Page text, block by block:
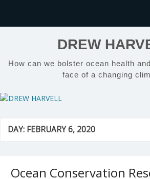
DREW
How can we bolster ocean health
face of a changing
DAY: FEBRUARY 6, 2020
Ocean Conservation